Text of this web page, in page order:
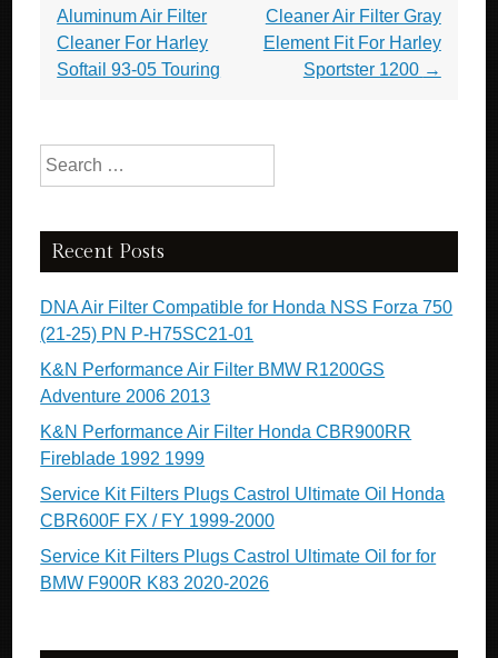
Aluminum Air Filter
Cleaner For Harley
Softail 93-05 Touring
Cleaner Air Filter Gray
Element Fit For Harley
Sportster 1200 →
Search for:
Recent Posts
DNA Air Filter Compatible for Honda NSS Forza 750
(21-25) PN P-H75SC21-01
K&N Performance Air Filter BMW R1200GS
Adventure 2006 2013
K&N Performance Air Filter Honda CBR900RR
Fireblade 1992 1999
Service Kit Filters Plugs Castrol Ultimate Oil Honda
CBR600F FX / FY 1999-2000
Service Kit Filters Plugs Castrol Ultimate Oil for for
BMW F900R K83 2020-2026